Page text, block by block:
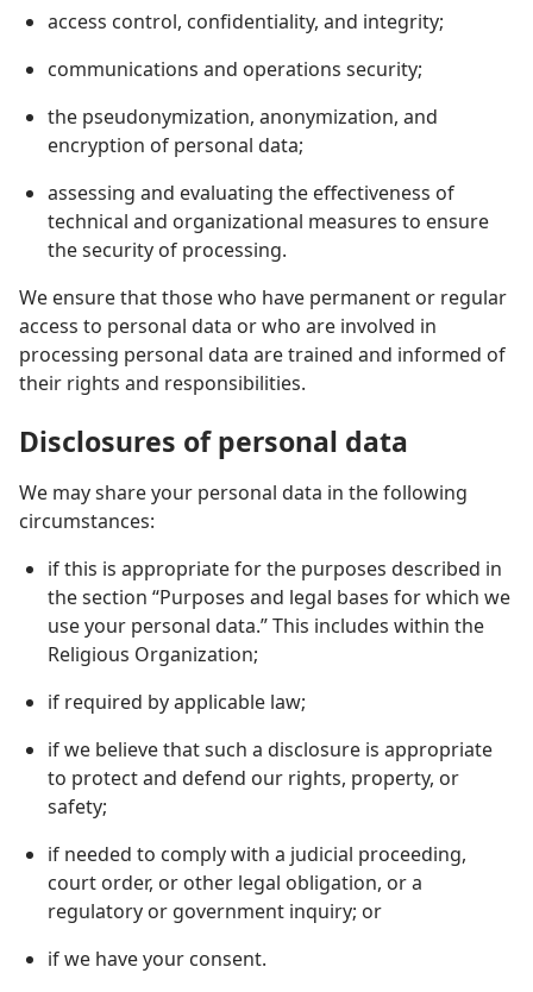
access control, confidentiality, and integrity;
communications and operations security;
the pseudonymization, anonymization, and
encryption of personal data;
assessing and evaluating the effectiveness of
technical and organizational measures to ensure
the security of processing.
We ensure that those who have permanent or regular
access to personal data or who are involved in
processing personal data are trained and informed of
their rights and responsibilities.
Disclosures of personal data
We may share your personal data in the following
circumstances:
if this is appropriate for the purposes described in
the section “Purposes and legal bases for which we
use your personal data.” This includes within the
Religious Organization;
if required by applicable law;
if we believe that such a disclosure is appropriate
to protect and defend our rights, property, or
safety;
if needed to comply with a judicial proceeding,
court order, or other legal obligation, or a
regulatory or government inquiry; or
if we have your consent.